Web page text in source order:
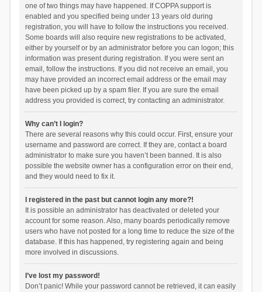
one of two things may have happened. If COPPA support is
enabled and you specified being under 13 years old during
registration, you will have to follow the instructions you received.
Some boards will also require new registrations to be activated,
either by yourself or by an administrator before you can logon; this
information was present during registration. If you were sent an
email, follow the instructions. If you did not receive an email, you
may have provided an incorrect email address or the email may
have been picked up by a spam filer. If you are sure the email
address you provided is correct, try contacting an administrator.
Why can’t I login?
There are several reasons why this could occur. First, ensure your
username and password are correct. If they are, contact a board
administrator to make sure you haven’t been banned. It is also
possible the website owner has a configuration error on their end,
and they would need to fix it.
I registered in the past but cannot login any more?!
It is possible an administrator has deactivated or deleted your
account for some reason. Also, many boards periodically remove
users who have not posted for a long time to reduce the size of the
database. If this has happened, try registering again and being
more involved in discussions.
I’ve lost my password!
Don’t panic! While your password cannot be retrieved, it can easily